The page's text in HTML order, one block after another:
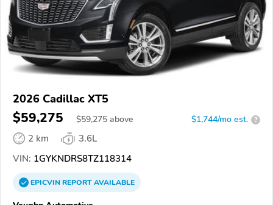
2026 Cadillac XT5
$59,275 $59,275 above $1,744/mo est. ?
2 km
3.6L
VIN: 1GYKNDRS8TZ118314
EPICVINREPORTAVAILABLE